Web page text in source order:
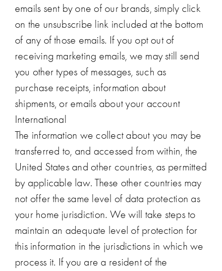
emails sent by one of our brands, simply click
on the unsubscribe link included at the bottom
of any of those emails. If you opt out of
receiving marketing emails, we may still send
you other types of messages, such as
purchase receipts, information about
shipments, or emails about your account
International
The information we collect about you may be
transferred to, and accessed from within, the
United States and other countries, as permitted
by applicable law. These other countries may
not offer the same level of data protection as
your home jurisdiction. We will take steps to
maintain an adequate level of protection for
this information in the jurisdictions in which we
process it. If you are a resident of the